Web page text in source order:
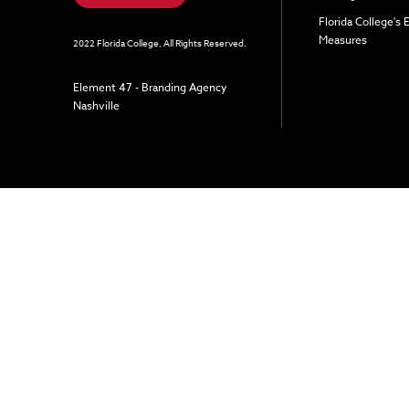
2022 Florida College, All Rights Reserved.
Element 47 - Branding Agency
Nashville
Florida College's
Measures